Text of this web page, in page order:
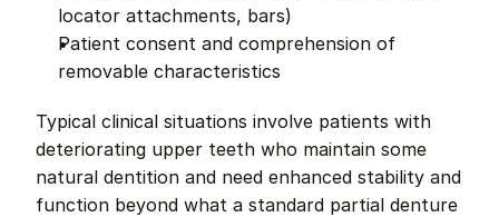
locator attachments, bars)
Patient consent and comprehension of
removable characteristics
Typical clinical situations involve patients with
deteriorating upper teeth who maintain some
natural dentition and need enhanced stability and
function beyond what a standard partial denture